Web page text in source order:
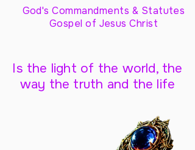
God's Commandments & Statutes
Gospel of Jesus Christ
Is the light of the world, the
way the truth and the life